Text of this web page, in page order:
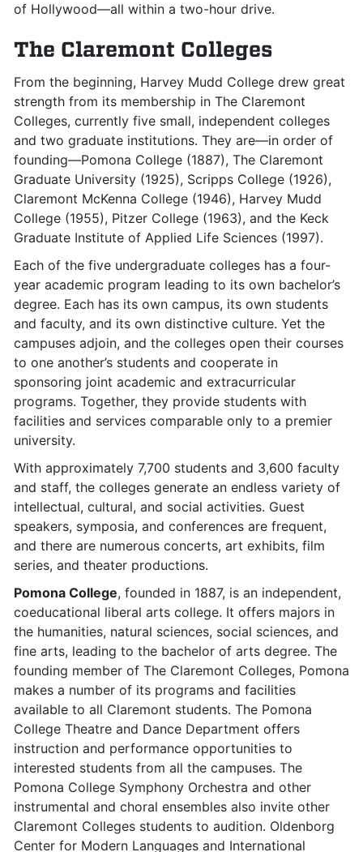
of Hollywood—all within a two-hour drive.
The Claremont Colleges
From the beginning, Harvey Mudd College drew great
strength from its membership in The Claremont
Colleges, currently five small, independent colleges
and two graduate institutions. They are—in order of
founding—Pomona College (1887), The Claremont
Graduate University (1925), Scripps College (1926),
Claremont McKenna College (1946), Harvey Mudd
College (1955), Pitzer College (1963), and the Keck
Graduate Institute of Applied Life Sciences (1997).
Each of the five undergraduate colleges has a four-
year academic program leading to its own bachelor’s
degree. Each has its own campus, its own students
and faculty, and its own distinctive culture. Yet the
campuses adjoin, and the colleges open their courses
to one another’s students and cooperate in
sponsoring joint academic and extracurricular
programs. Together, they provide students with
facilities and services comparable only to a premier
university.
With approximately 7,700 students and 3,600 faculty
and staff, the colleges generate an endless variety of
intellectual, cultural, and social activities. Guest
speakers, symposia, and conferences are frequent,
and there are numerous concerts, art exhibits, film
series, and theater productions.
Pomona College, founded in 1887, is an independent,
coeducational liberal arts college. It offers majors in
the humanities, natural sciences, social sciences, and
fine arts, leading to the bachelor of arts degree. The
founding member of The Claremont Colleges, Pomona
makes a number of its programs and facilities
available to all Claremont students. The Pomona
College Theatre and Dance Department offers
instruction and performance opportunities to
interested students from all the campuses. The
Pomona College Symphony Orchestra and other
instrumental and choral ensembles also invite other
Claremont Colleges students to audition. Oldenborg
Center for Modern Languages and International